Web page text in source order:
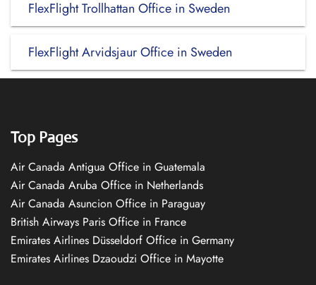
FlexFlight Trollhattan Office in Sweden
FlexFlight Arvidsjaur Office in Sweden
Top Pages
Air Canada Antigua Office in Guatemala
Air Canada Aruba Office in Netherlands
Air Canada Asuncion Office in Paraguay
British Airways Paris Office in France
Emirates Airlines Düsseldorf Office in Germany
Emirates Airlines Dzaoudzi Office in Mayotte